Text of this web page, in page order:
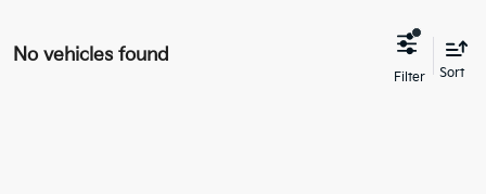
No vehicles found